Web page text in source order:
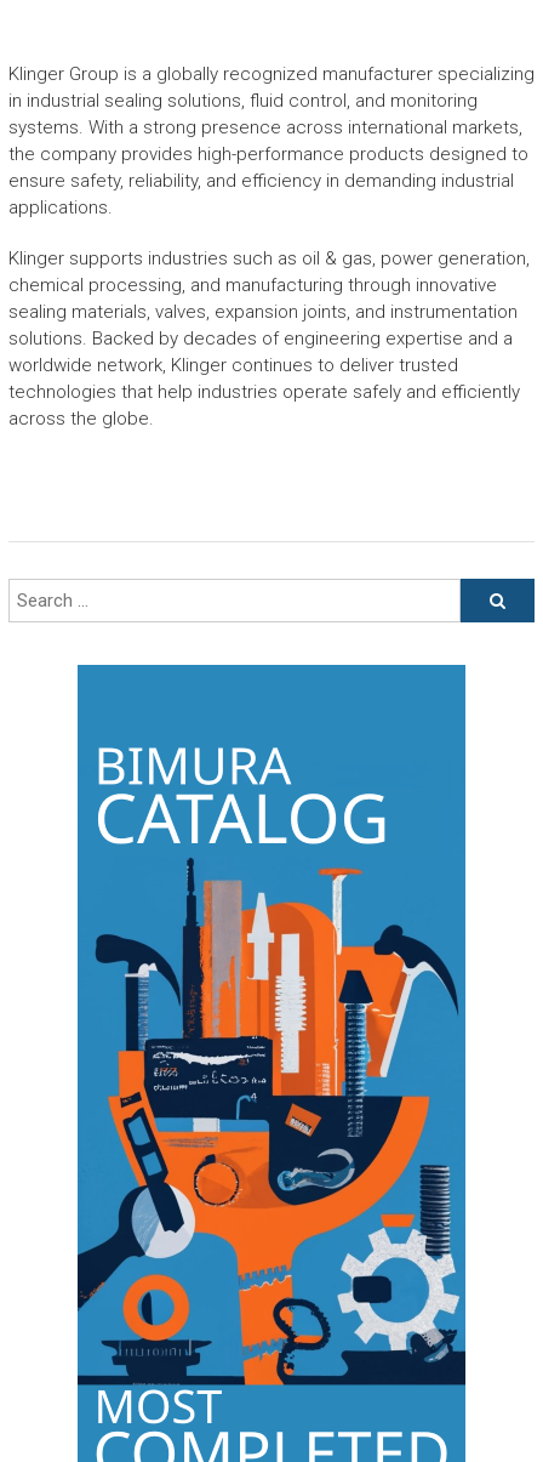
Klinger Group is a globally recognized manufacturer specializing
in industrial sealing solutions, fluid control, and monitoring
systems. With a strong presence across international markets,
the company provides high-performance products designed to
ensure safety, reliability, and efficiency in demanding industrial
applications.
Klinger supports industries such as oil & gas, power generation,
chemical processing, and manufacturing through innovative
sealing materials, valves, expansion joints, and instrumentation
solutions. Backed by decades of engineering expertise and a
worldwide network, Klinger continues to deliver trusted
technologies that help industries operate safely and efficiently
across the globe.